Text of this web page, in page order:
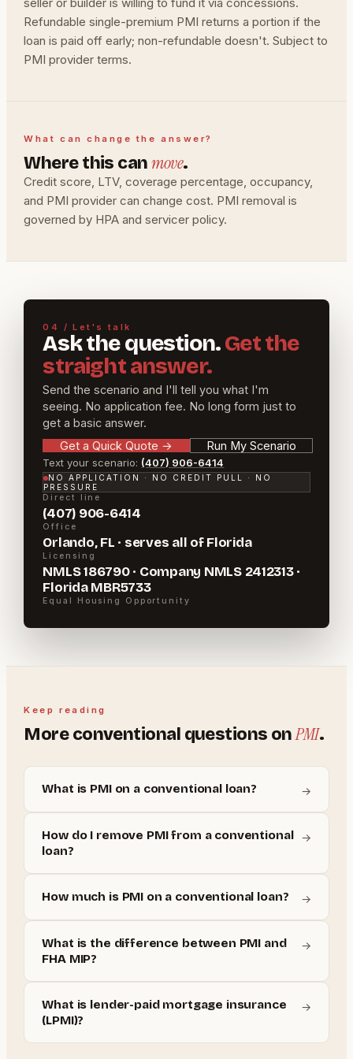
Refundable single-premium PMI returns a portion if the
loan is paid off early; non-refundable doesn't. Subject to
PMI provider terms.
What can change the answer?
Where this canmove.
Credit score, LTV, coverage percentage, occupancy,
and PMI provider can change cost. PMI removal is
governed by HPA and servicer policy.
04 / Let's talk
Ask the question.Get the
straight answer.
Send the scenario and I'll tell you what I'm
seeing. No application fee. No long form just to
get a basic answer.
Get a Quick Quote → Run My Scenario
Text your scenario: (407) 906-6414
NO APPLICATION · NO CREDIT PULL · NO
PRESSURE
Direct line
(407) 906-6414
Office
Orlando, FL · serves all of Florida
Licensing
NMLS 186790 · Company NMLS 2412313 ·
Florida MBR5733
Equal Housing Opportunity
Keep reading
Moreconventional questions on PMI.
What is PMI on a conventional loan? →
How do I remove PMI from a conventional
loan?
→
How much is PMI on a conventional loan? →
What is the difference between PMI and
FHA MIP?
→
What is lender-paid mortgage insurance
(LPMI)?
→